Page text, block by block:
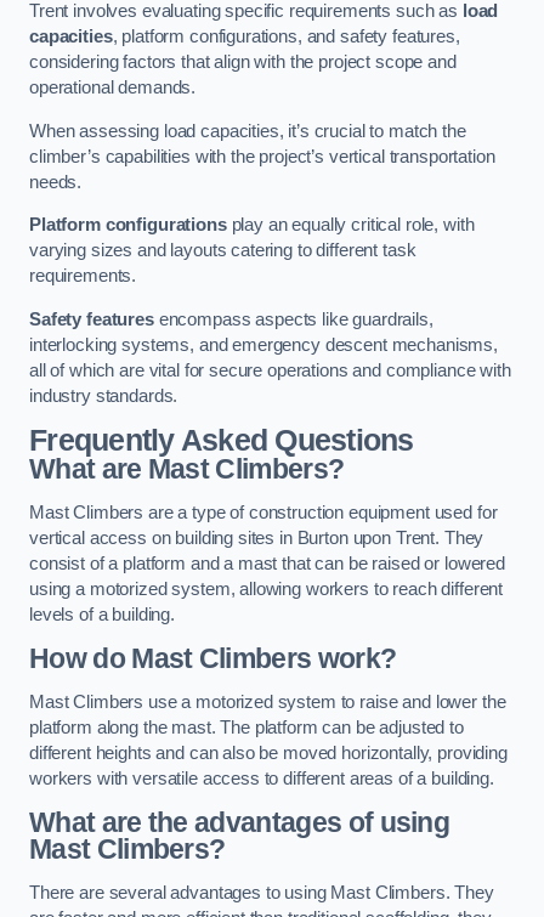
Trent involves evaluating specific requirements such as load
capacities, platform configurations, and safety features,
considering factors that align with the project scope and
operational demands.
When assessing load capacities, it’s crucial to match the
climber’s capabilities with the project’s vertical transportation
needs.
Platform configurationsplay an equally critical role, with
varying sizes and layouts catering to different task
requirements.
Safety featuresencompass aspects like guardrails,
interlocking systems, and emergency descent mechanisms,
all of which are vital for secure operations and compliance with
industry standards.
Frequently Asked Questions
What are Mast Climbers?
Mast Climbers are a type of construction equipment used for
vertical access on building sites in Burton upon Trent. They
consist of a platform and a mast that can be raised or lowered
using a motorized system, allowing workers to reach different
levels of a building.
How do Mast Climbers work?
Mast Climbers use a motorized system to raise and lower the
platform along the mast. The platform can be adjusted to
different heights and can also be moved horizontally, providing
workers with versatile access to different areas of a building.
What are the advantages of using
Mast Climbers?
There are several advantages to using Mast Climbers. They